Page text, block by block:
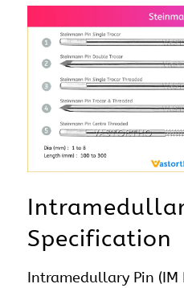
Specification
Intramedullary Pin (IM